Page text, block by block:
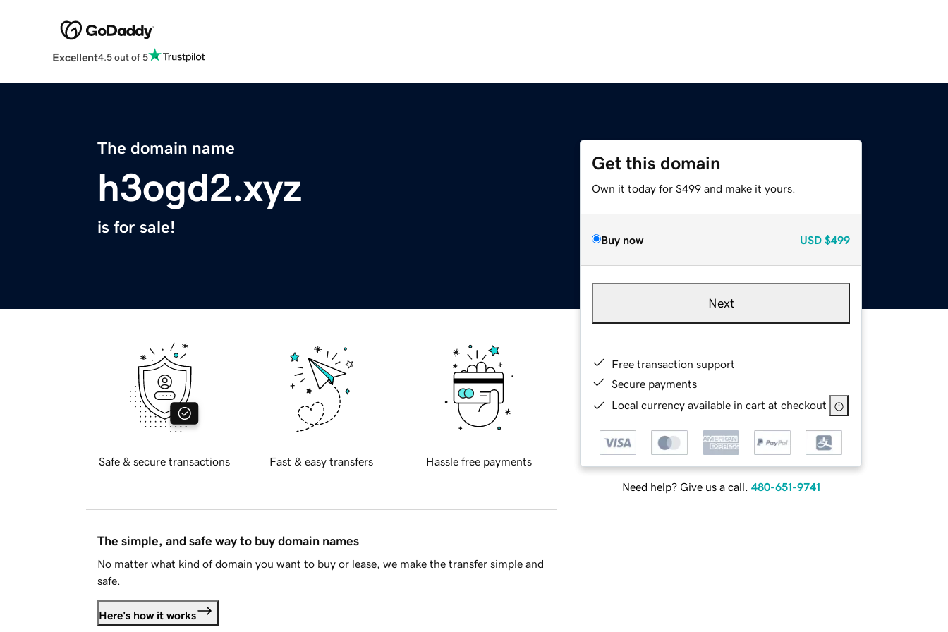
Excellent4.5 out of 5
The domain name
h3ogd2.xyz
is for sale!
Get this domain
Own it today for $499 and make it yours.
Buy now USD $499
Next
Free transaction support
Secure payments
Local currency available in cart at checkout
Need help? Give us a call. 480-651-9741
Safe & secure transactions Fast & easy transfers Hassle free payments
The simple, and safe way to buy domain names
No matter what kind of domain you want to buy or lease, we make the transfer simple and
safe.
Here's how it works